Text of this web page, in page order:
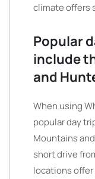
climate offers
Popular
include
and
When using
popular day
Mountains
short drive
locations offer